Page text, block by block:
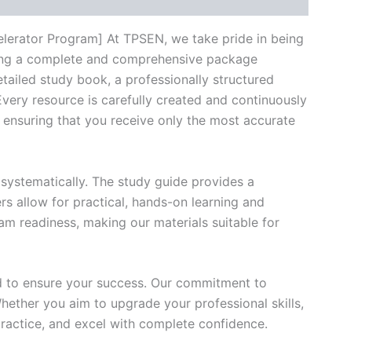
Program] At TPSEN, we take pride in being
a complete and comprehensive package
study book, a professionally structured
resource is carefully created and continuously
that you receive only the most accurate
The study guide provides a
allow for practical, hands-on learning and
readiness, making our materials suitable for
ensure your success. Our commitment to
you aim to upgrade your professional skills,
and excel with complete confidence.